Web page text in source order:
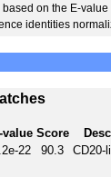
on the E-
identities
value Score
22 90.3 CD20-